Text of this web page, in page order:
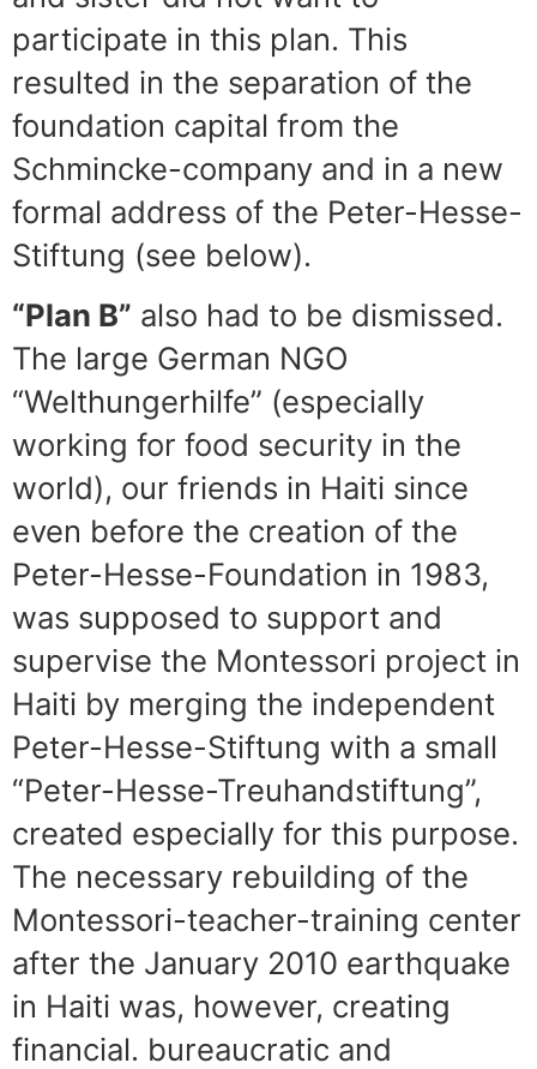
participate in this plan. This
resulted in the separation of the
foundation capital from the
Schmincke-company and in a new
formal address of the Peter-Hesse-
Stiftung (see below).
“Plan B” also had to be dismissed.
The large German NGO
“Welthungerhilfe” (especially
working for food security in the
world), our friends in Haiti since
even before the creation of the
Peter-Hesse-Foundation in 1983,
was supposed to support and
supervise the Montessori project in
Haiti by merging the independent
Peter-Hesse-Stiftung with a small
“Peter-Hesse-Treuhandstiftung”,
created especially for this purpose.
The necessary rebuilding of the
Montessori-teacher-training center
after the January 2010 earthquake
in Haiti was, however, creating
financial. bureaucratic and